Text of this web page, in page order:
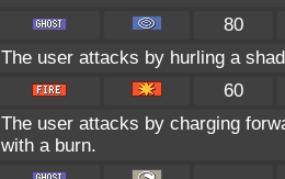
80
The user attacks by hurling a
60
The user attacks by charging
with a burn.